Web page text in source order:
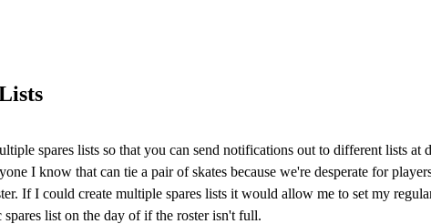
spares lists so that you can send notifications out to different lists
I know that can tie a pair of skates because we're desperate for
If I could create multiple spares lists it would allow me to set my
list on the day of if the roster isn't full.